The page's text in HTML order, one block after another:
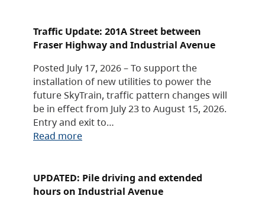
Traffic Update: 201A Street between
Fraser Highway and Industrial Avenue
Posted July 17, 2026 – To support the
installation of new utilities to power the
future SkyTrain, traffic pattern changes will
be in effect from July 23 to August 15, 2026.
Entry and exit to…
Read more
UPDATED: Pile driving and extended
hours on Industrial Avenue